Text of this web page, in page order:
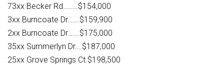
73xx Becker Rd………$154,000
3xx Burncoate Dr…….$159,900
2xx Burncoate Dr…….$175,000
35xx Summerlyn Dr….$187,000
25xx Grove Springs Ct.$198,500